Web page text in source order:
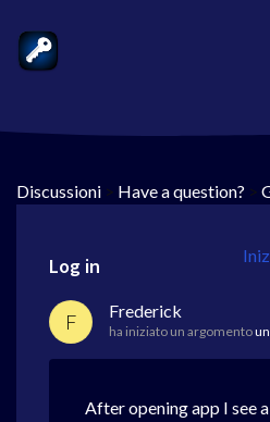
Discussioni > Have a question? >
Log in
F Frederick
ha iniziato un argomento
After opening app I see